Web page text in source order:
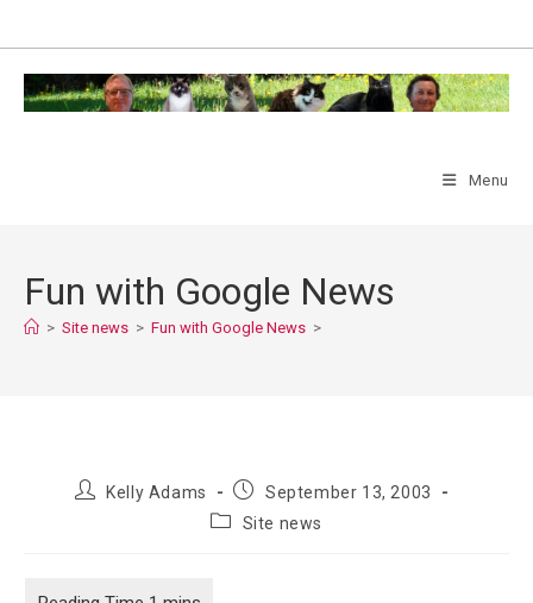
content
Menu
Fun with Google News
> Site news > Fun with Google News >
PostKelly Adams
PostSeptember 13, 2003
PostSite news